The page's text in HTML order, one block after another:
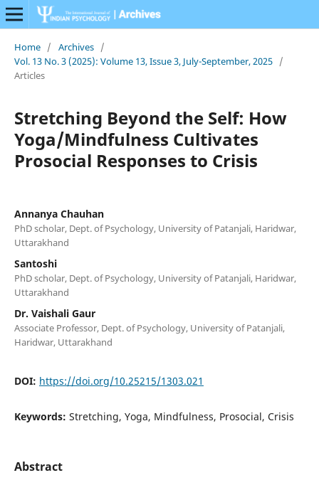
Home / Archives /
Vol. 13 No. 3 (2025): Volume 13, Issue 3, July-September, 2025 /
Articles
Stretching Beyond the Self: How
Yoga/Mindfulness Cultivates
Prosocial Responses to Crisis
Annanya Chauhan
PhD scholar, Dept. of Psychology, University of Patanjali, Haridwar,
Uttarakhand
Santoshi
PhD scholar, Dept. of Psychology, University of Patanjali, Haridwar,
Uttarakhand
Dr. Vaishali Gaur
Associate Professor, Dept. of Psychology, University of Patanjali,
Haridwar, Uttarakhand
DOI: https://doi.org/10.25215/1303.021
Keywords: Stretching, Yoga, Mindfulness, Prosocial, Crisis
Abstract